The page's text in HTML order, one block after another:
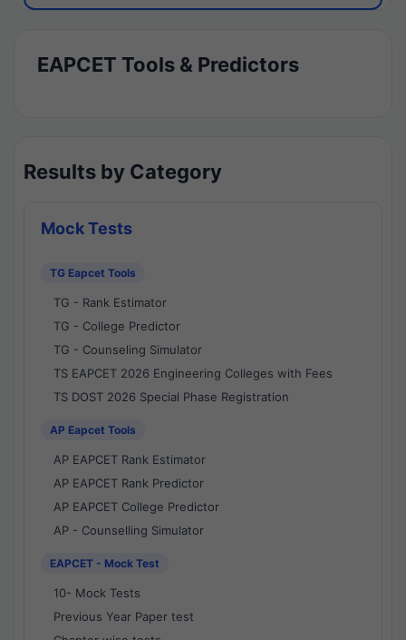
EAPCET Tools & Predictors
Results by Category
Mock Tests
TG Eapcet Tools
TG - Rank Estimator
TG - College Predictor
TG - Counseling Simulator
TS EAPCET 2026 Engineering Colleges with Fees
TS DOST 2026 Special Phase Registration
AP Eapcet Tools
AP EAPCET Rank Estimator
AP EAPCET Rank Predictor
AP EAPCET College Predictor
AP - Counselling Simulator
EAPCET - Mock Test
10- Mock Tests
Previous Year Paper test